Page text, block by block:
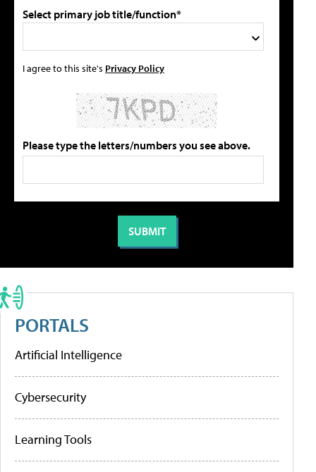
Select primary job title/function*
I agree to this site's Privacy Policy
Please type the letters/numbers you see above.
PORTALS
Artificial Intelligence
Cybersecurity
Learning Tools